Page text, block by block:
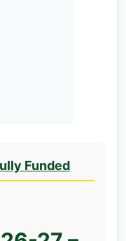
Funded